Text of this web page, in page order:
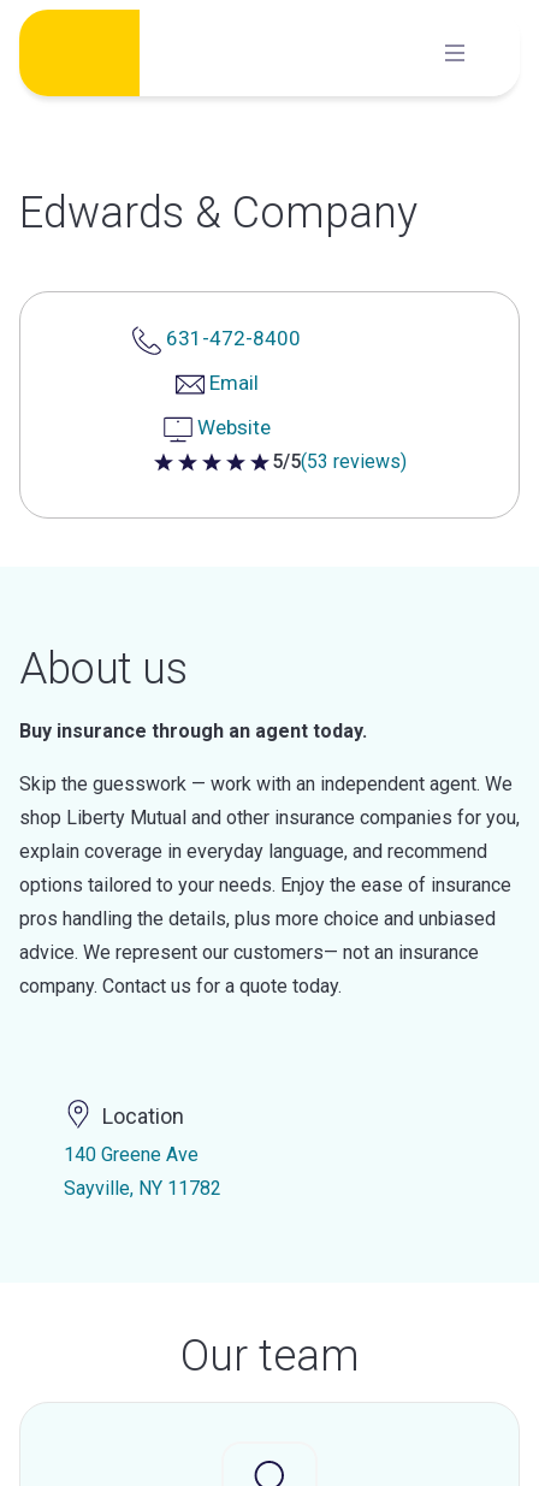
Skip
content
Edwards & Company
631-472-8400
Email
Website
5 out of 5 stars
5/5(53 reviews)
About us
Buy insurance through an agent today.
Skip the guesswork — work with an independent agent. We
shop Liberty Mutual and other insurance companies for you,
explain coverage in everyday language, and recommend
options tailored to your needs. Enjoy the ease of insurance
pros handling the details, plus more choice and unbiased
advice. We represent our customers— not an insurance
company. Contact us for a quote today.
Location
140 Greene Ave
Sayville, NY 11782
Our team